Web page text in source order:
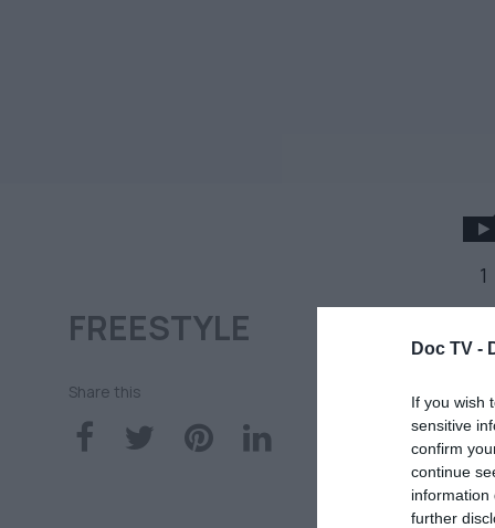
Doc TV -
If you wish
sensitive
confirm
continue
information
further
1
FREESTYLE
Share this